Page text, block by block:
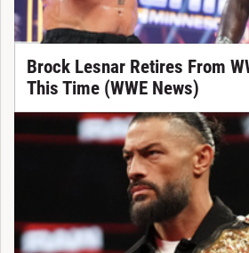
Brock Lesnar Retires From
This Time (WWE News)